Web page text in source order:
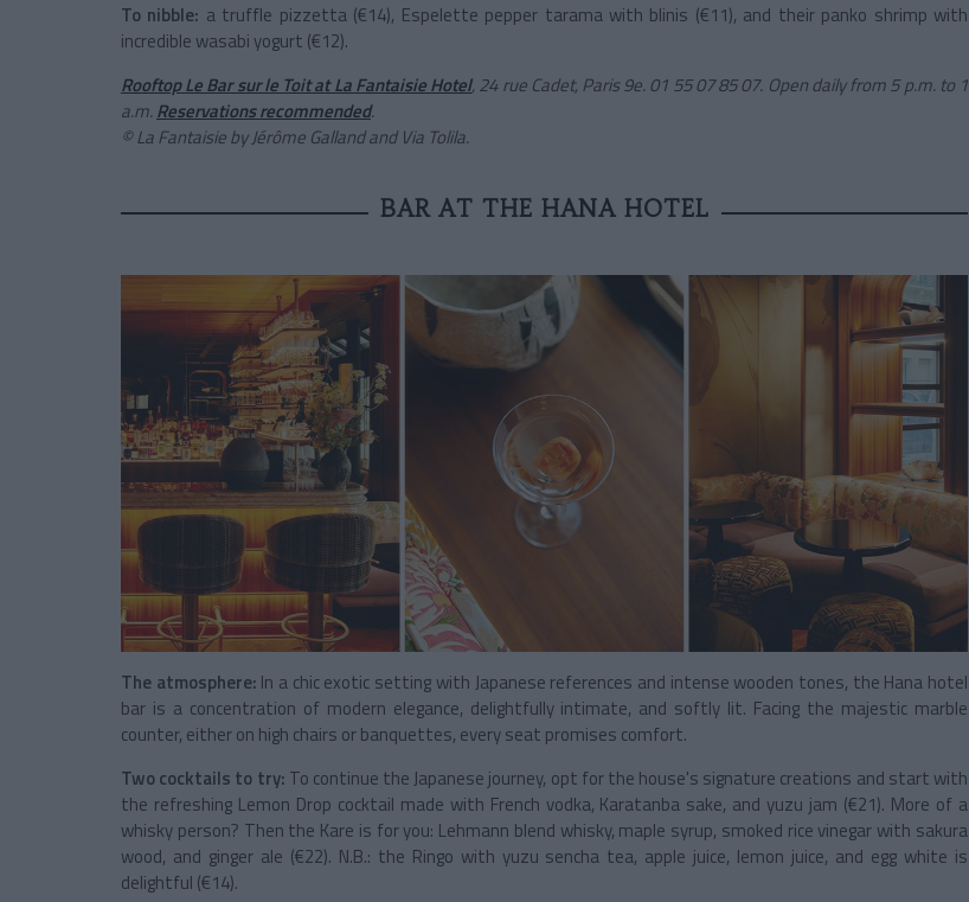
To nibble: a truffle pizzetta (€14), Espelette pepper tarama with blinis (€11), and their panko shrimp with
incredible wasabi yogurt (€12).
Rooftop Le Bar sur le Toit at La Fantaisie Hotel, 24 rue Cadet, Paris 9e. 01 55 07 85 07. Open daily from 5 p.m. to 1
a.m. Reservations recommended.
© La Fantaisie by Jérôme Galland and Via Tolila.
BAR AT THE HANA HOTEL
The atmosphere: In a chic exotic setting with Japanese references and intense wooden tones, the Hana hotel
bar is a concentration of modern elegance, delightfully intimate, and softly lit. Facing the majestic marble
counter, either on high chairs or banquettes, every seat promises comfort.
Two cocktails to try: To continue the Japanese journey, opt for the house's signature creations and start with
the refreshing Lemon Drop cocktail made with French vodka, Karatanba sake, and yuzu jam (€21). More of a
whisky person? Then the Kare is for you: Lehmann blend whisky, maple syrup, smoked rice vinegar with sakura
wood, and ginger ale (€22). N.B.: the Ringo with yuzu sencha tea, apple juice, lemon juice, and egg white is
delightful (€14).